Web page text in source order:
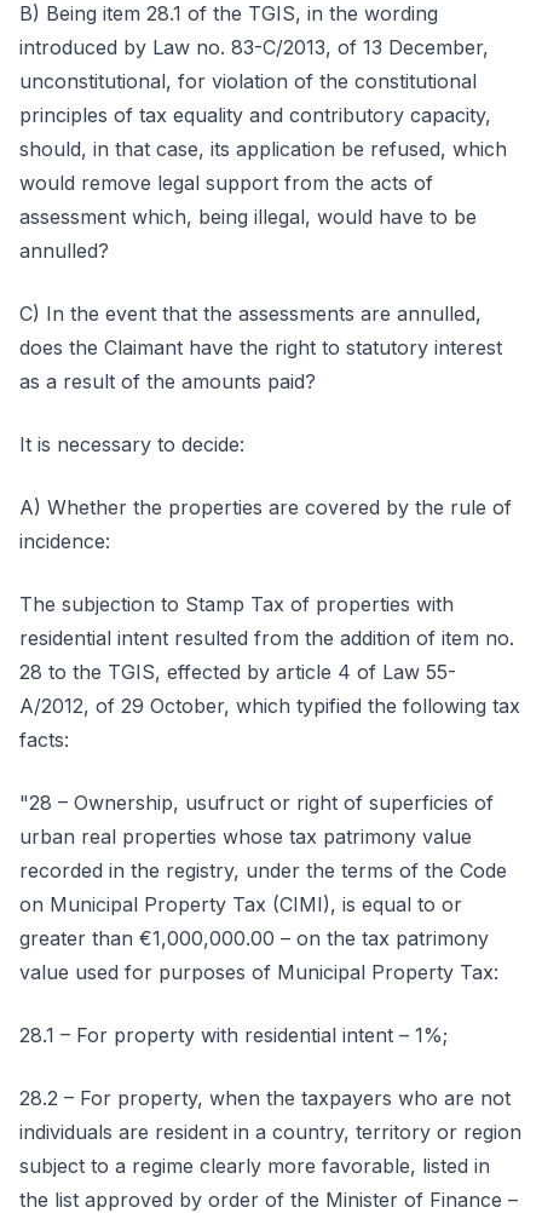
B) Being item 28.1 of the TGIS, in the wording
introduced by Law no. 83-C/2013, of 13 December,
unconstitutional, for violation of the constitutional
principles of tax equality and contributory capacity,
should, in that case, its application be refused, which
would remove legal support from the acts of
assessment which, being illegal, would have to be
annulled?
C) In the event that the assessments are annulled,
does the Claimant have the right to statutory interest
as a result of the amounts paid?
It is necessary to decide:
A) Whether the properties are covered by the rule of
incidence:
The subjection to Stamp Tax of properties with
residential intent resulted from the addition of item no.
28 to the TGIS, effected by article 4 of Law 55-
A/2012, of 29 October, which typified the following tax
facts:
"28 – Ownership, usufruct or right of superficies of
urban real properties whose tax patrimony value
recorded in the registry, under the terms of the Code
on Municipal Property Tax (CIMI), is equal to or
greater than €1,000,000.00 – on the tax patrimony
value used for purposes of Municipal Property Tax:
28.1 – For property with residential intent – 1%;
28.2 – For property, when the taxpayers who are not
individuals are resident in a country, territory or region
subject to a regime clearly more favorable, listed in
the list approved by order of the Minister of Finance –